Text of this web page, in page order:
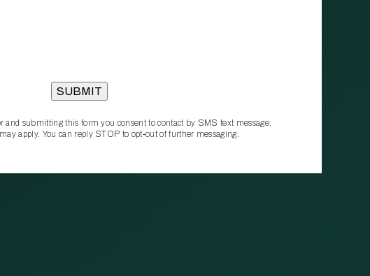
submitting this form you consent to contact by SMS text message.
apply. You can reply STOP to opt‑out of further messaging.